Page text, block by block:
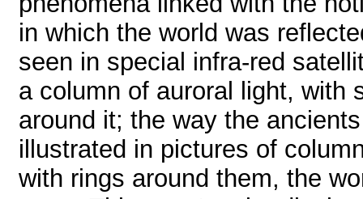
in which the world was
seen in special infra-red
a column of auroral light, with
around it; the way the
illustrated in pictures of
with rings around them, the